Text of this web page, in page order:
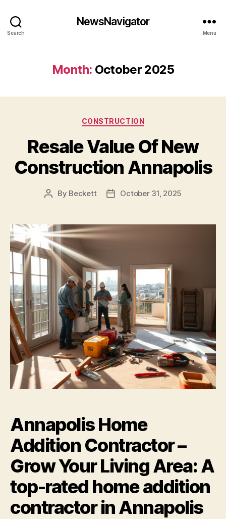
Search
NewsNavigator
Menu
Month: October 2025
Categories
CONSTRUCTION
Resale Value Of New
Construction Annapolis
Post
By Beckett
PostOctober 31, 2025
Annapolis Home
Addition Contractor –
Grow Your Living Area: A
top-rated home addition
contractor in Annapolis